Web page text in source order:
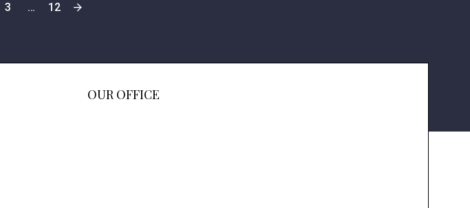
POSTS
PAGINATION
3 … 12
OUR OFFICE